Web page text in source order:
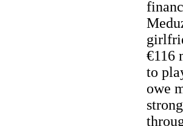
€116
to
owe